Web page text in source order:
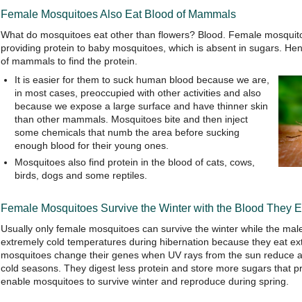
Female Mosquitoes Also Eat Blood of Mammals
What do mosquitoes eat other than flowers? Blood. Female
providing protein to baby mosquitoes, which is absent in sugars.
of mammals to find the protein.
It is easier for them to suck human blood because we are,
in most cases, preoccupied with other activities and also
because we expose a large surface and have thinner skin
than other mammals. Mosquitoes bite and then inject
some chemicals that numb the area before sucking
enough blood for their young ones.
Mosquitoes also find protein in the blood of cats, cows,
birds, dogs and some reptiles.
Female Mosquitoes Survive the Winter with the Blood They
Usually only female mosquitoes can survive the winter while the
extremely cold temperatures during hibernation because they eat
mosquitoes change their genes when UV rays from the sun reduce
cold seasons. They digest less protein and store more sugars that
enable mosquitoes to survive winter and reproduce during spring.